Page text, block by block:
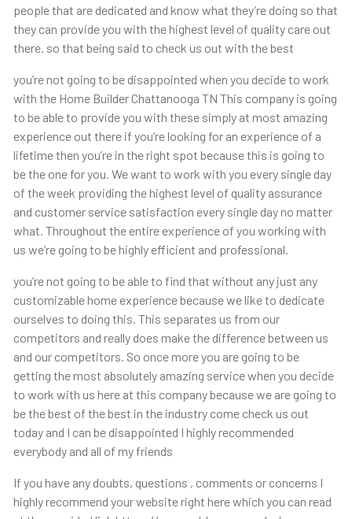
people that are dedicated and know what they’re doing so that
they can provide you with the highest level of quality care out
there. so that being said to check us out with the best
you’re not going to be disappointed when you decide to work
with the Home Builder Chattanooga TN This company is going
to be able to provide you with these simply at most amazing
experience out there if you’re looking for an experience of a
lifetime then you’re in the right spot because this is going to
be the one for you. We want to work with you every single day
of the week providing the highest level of quality assurance
and customer service satisfaction every single day no matter
what. Throughout the entire experience of you working with
us we’re going to be highly efficient and professional.
you’re not going to be able to find that without any just any
customizable home experience because we like to dedicate
ourselves to doing this. This separates us from our
competitors and really does make the difference between us
and our competitors. So once more you are going to be
getting the most absolutely amazing service when you decide
to work with us here at this company because we are going to
be the best of the best in the industry come check us out
today and I can be disappointed I highly recommended
everybody and all of my friends
If you have any doubts, questions , comments or concerns I
highly recommend your website right here which you can read